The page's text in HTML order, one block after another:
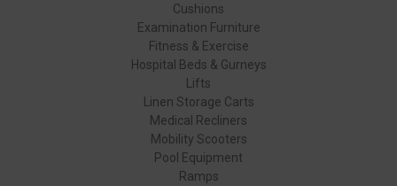
Cushions
Examination Furniture
Fitness & Exercise
Hospital Beds & Gurneys
Lifts
Linen Storage Carts
Medical Recliners
Mobility Scooters
Pool Equipment
Ramps